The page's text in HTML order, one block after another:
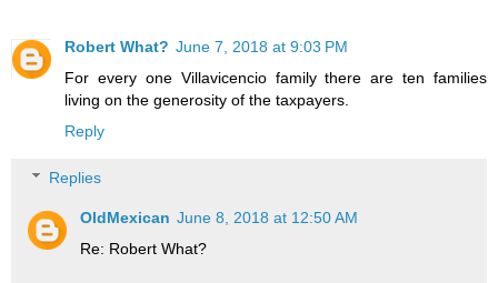
Robert What? June 7, 2018 at 9:03 PM
For every one Villavicencio family there are ten families
living on the generosity of the taxpayers.
Reply
Replies
OldMexican June 8, 2018 at 12:50 AM
Re: Robert What?